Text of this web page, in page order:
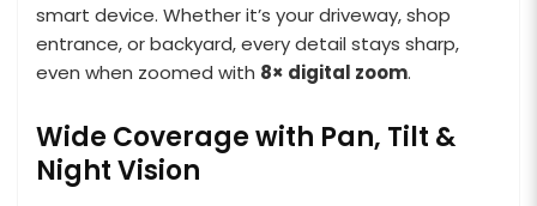
smart device. Whether it’s your driveway, shop
entrance, or backyard, every detail stays sharp,
even when zoomed with 8× digital zoom.
Wide Coverage with Pan, Tilt &
Night Vision